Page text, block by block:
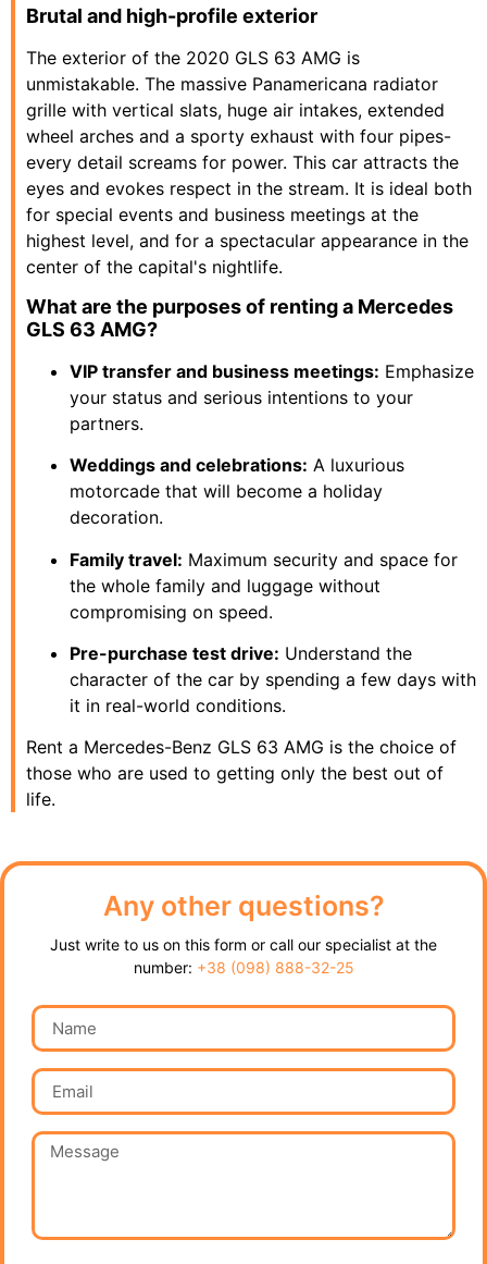
Brutal and high-profile exterior
The exterior of the 2020 GLS 63 AMG is
unmistakable. The massive Panamericana radiator
grille with vertical slats, huge air intakes, extended
wheel arches and a sporty exhaust with four pipes-
every detail screams for power. This car attracts the
eyes and evokes respect in the stream. It is ideal both
for special events and business meetings at the
highest level, and for a spectacular appearance in the
center of the capital's nightlife.
What are the purposes of renting a Mercedes
GLS 63 AMG?
VIP transfer and business meetings: Emphasize
your status and serious intentions to your
partners.
Weddings and celebrations: A luxurious
motorcade that will become a holiday
decoration.
Family travel: Maximum security and space for
the whole family and luggage without
compromising on speed.
Pre-purchase test drive: Understand the
character of the car by spending a few days with
it in real-world conditions.
Rent a Mercedes-Benz GLS 63 AMG is the choice of
those who are used to getting only the best out of
life.
Any other questions?
Just write to us on this form or call our specialist at the
number: +38 (098) 888-32-25